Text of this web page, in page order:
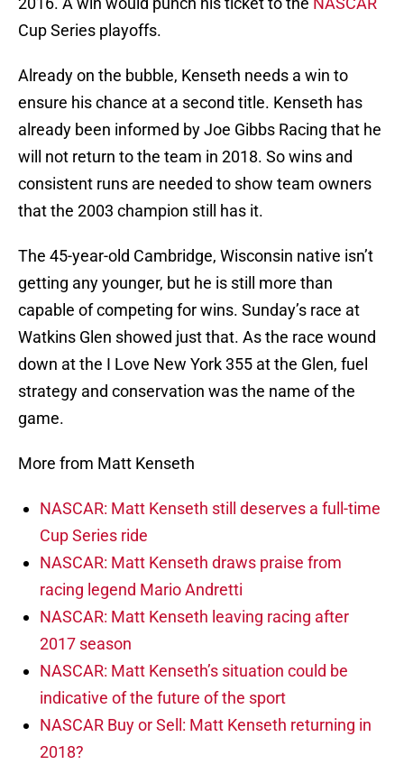
Cup Series playoffs.
Already on the bubble, Kenseth needs a win to
ensure his chance at a second title. Kenseth has
already been informed by Joe Gibbs Racing that he
will not return to the team in 2018. So wins and
consistent runs are needed to show team owners
that the 2003 champion still has it.
The 45-year-old Cambridge, Wisconsin native isn’t
getting any younger, but he is still more than
capable of competing for wins. Sunday’s race at
Watkins Glen showed just that. As the race wound
down at the I Love New York 355 at the Glen, fuel
strategy and conservation was the name of the
game.
More from Matt Kenseth
NASCAR: Matt Kenseth still deserves a full-time
Cup Series ride
NASCAR: Matt Kenseth draws praise from
racing legend Mario Andretti
NASCAR: Matt Kenseth leaving racing after
2017 season
NASCAR: Matt Kenseth’s situation could be
indicative of the future of the sport
NASCAR Buy or Sell: Matt Kenseth returning in
2018?